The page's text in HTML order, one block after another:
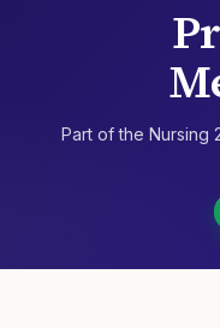
Part of the Nursing